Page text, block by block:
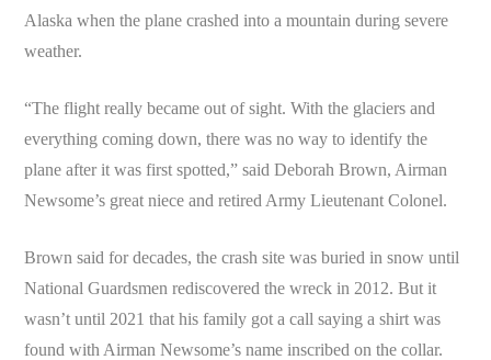
Alaska when the plane crashed into a mountain during severe
weather.
“The flight really became out of sight. With the glaciers and
everything coming down, there was no way to identify the
plane after it was first spotted,” said Deborah Brown, Airman
Newsome’s great niece and retired Army Lieutenant Colonel.
Brown said for decades, the crash site was buried in snow until
National Guardsmen rediscovered the wreck in 2012. But it
wasn’t until 2021 that his family got a call saying a shirt was
found with Airman Newsome’s name inscribed on the collar.